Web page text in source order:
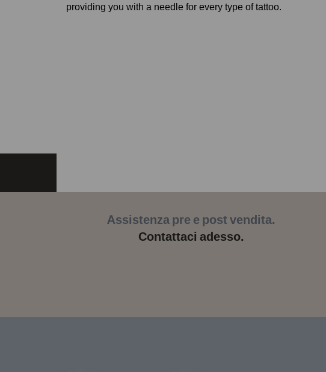
providing you with a needle for every type of tattoo.
Assistenza pre e post vendita.
Contattaci adesso.